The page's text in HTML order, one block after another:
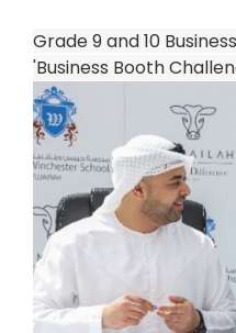
Grade 9 and 10
'Business Booth